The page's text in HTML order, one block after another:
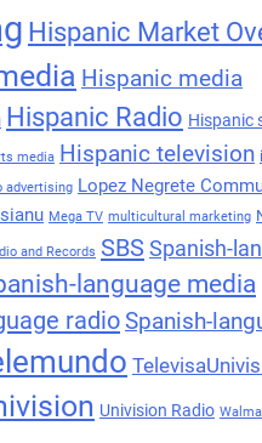
Hispanic Market
Hispanic media
Hispanic Radio Hispanic
media Hispanic television
advertising Lopez Negrete
Mega TV multicultural marketing
and Records SBS Spanish-
language media
radioSpanish-
Univision Radio